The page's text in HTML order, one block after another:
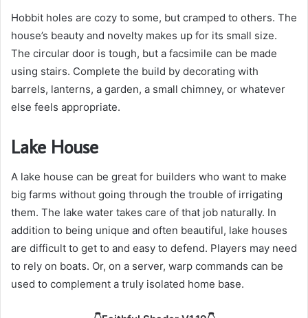
Hobbit holes are cozy to some, but cramped to others. The
house’s beauty and novelty makes up for its small size.
The circular door is tough, but a facsimile can be made
using stairs. Complete the build by decorating with
barrels, lanterns, a garden, a small chimney, or whatever
else feels appropriate.
Lake House
A lake house can be great for builders who want to make
big farms without going through the trouble of irrigating
them. The lake water takes care of that job naturally. In
addition to being unique and often beautiful, lake houses
are difficult to get to and easy to defend. Players may need
to rely on boats. Or, on a server, warp commands can be
used to complement a truly isolated home base.